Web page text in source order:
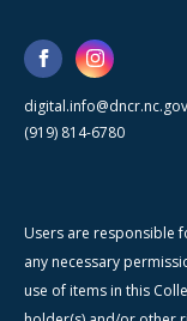
digital.info@dncr.nc.gov
(919) 814-6780
Users are responsible
any necessary
use of items in this